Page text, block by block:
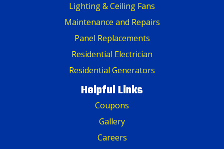
Lighting & Ceiling Fans
Maintenance and Repairs
Panel Replacements
Residential Electrician
Residential Generators
Helpful Links
Coupons
Gallery
Careers